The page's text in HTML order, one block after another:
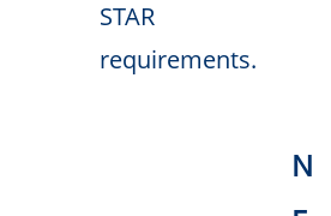
STAR
requirements.
N